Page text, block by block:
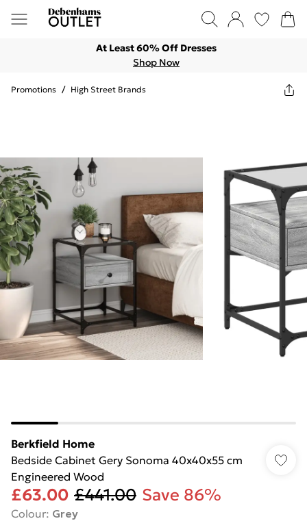
At Least 60% Off Dresses
Shop Now
Promotions / High Street Brands
Berkfield Home
Bedside Cabinet Gery Sonoma 40x40x55 cm
Engineered Wood
£63.00 £441.00 Save 86%
Colour: Grey